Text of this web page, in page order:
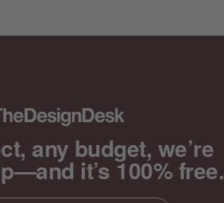
any budget, we’re
it’s 100% free.